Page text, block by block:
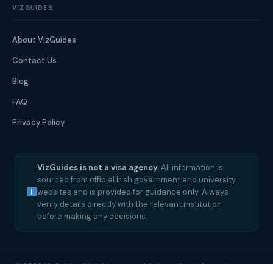
VIZGUIDES
About VizGuides
Contact Us
Blog
FAQ
Privacy Policy
VizGuides is not a visa agency.All information is
sourced from official Irish government and university
websites and is provided for guidance only. Always
verify details directly with the relevant institution
before making any decisions.